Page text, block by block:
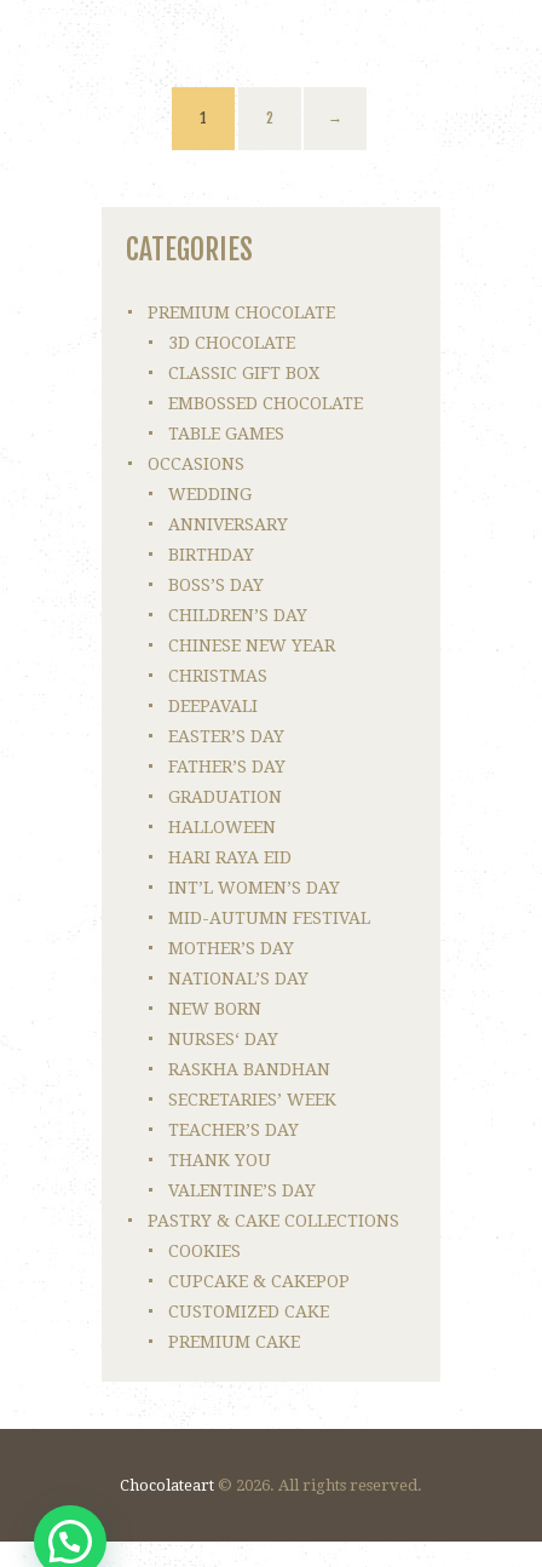
1 2 →
CATEGORIES
PREMIUM CHOCOLATE
3D CHOCOLATE
CLASSIC GIFT BOX
EMBOSSED CHOCOLATE
TABLE GAMES
OCCASIONS
WEDDING
ANNIVERSARY
BIRTHDAY
BOSS’S DAY
CHILDREN’S DAY
CHINESE NEW YEAR
CHRISTMAS
DEEPAVALI
EASTER’S DAY
FATHER’S DAY
GRADUATION
HALLOWEEN
HARI RAYA EID
INT’L WOMEN’S DAY
MID-AUTUMN FESTIVAL
MOTHER’S DAY
NATIONAL’S DAY
NEW BORN
NURSES‘ DAY
RASKHA BANDHAN
SECRETARIES’ WEEK
TEACHER’S DAY
THANK YOU
VALENTINE’S DAY
PASTRY & CAKE COLLECTIONS
COOKIES
CUPCAKE & CAKEPOP
CUSTOMIZED CAKE
PREMIUM CAKE
Chocolateart © 2026. All rights reserved.